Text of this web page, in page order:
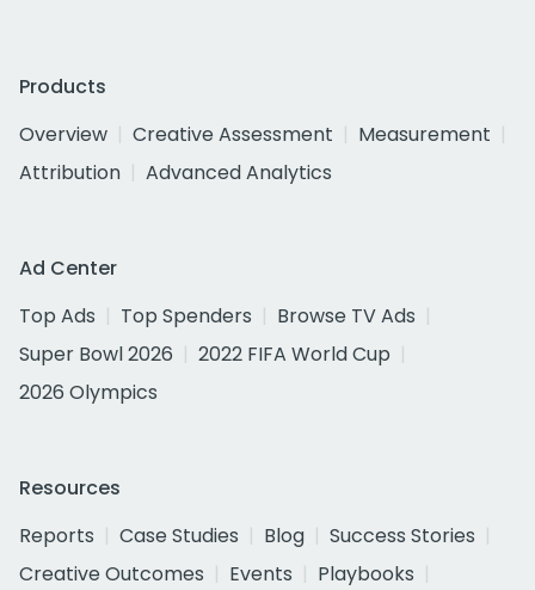
Products
Overview
Creative Assessment
Measurement
Attribution
Advanced Analytics
Ad Center
Top Ads
Top Spenders
Browse TV Ads
Super Bowl 2026
2022 FIFA World Cup
2026 Olympics
Resources
Reports
Case Studies Blog
Success Stories
Creative Outcomes
Events
Playbooks